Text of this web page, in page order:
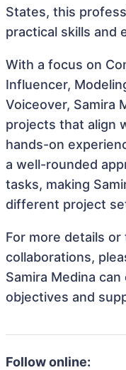
States, this
practical skills and
With a focus on
Influencer,
Voiceover, Samira
projects that align
hands-on
a well-rounded
tasks, making
different project
For more details
collaborations,
Samira Medina
objectives and
Follow online: